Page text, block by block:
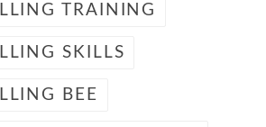
TRAINING
SKILLS
BEE